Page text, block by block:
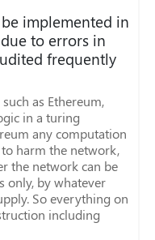
implemented in
to errors in
frequently
as Ethereum,
in a turing
any computation
harm the network,
the network can be
only, by whatever
So everything on
including